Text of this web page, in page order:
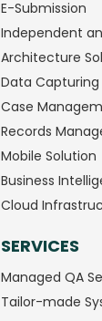
E-Submission
Independent
Architecture
Data Capturing
Case
Records
Mobile Solution
Business
Cloud
SERVICES
Managed QA
Tailor-made